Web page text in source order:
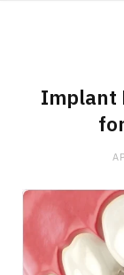
Implant